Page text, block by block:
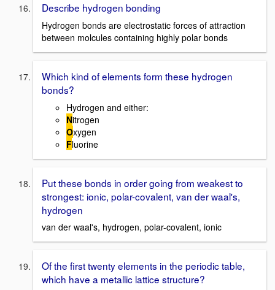
Describe hydrogen bonding
Hydrogen bonds are electrostatic forces of attraction
between molcules containing highly polar bonds
Which kind of elements form these hydrogen
bonds?
Hydrogen and either:
Nitrogen
Oxygen
Fluorine
Put these bonds in order going from weakest to
strongest: ionic, polar-covalent, van der waal's,
hydrogen
van der waal's, hydrogen, polar-covalent, ionic
Of the first twenty elements in the periodic table,
which have a metallic lattice structure?